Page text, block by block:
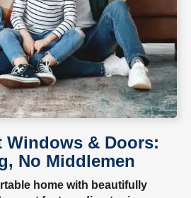
Windows & Doors:
No Middlemen
home with beautifully